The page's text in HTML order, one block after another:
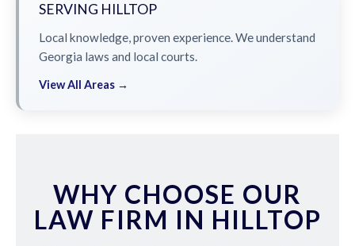
SERVING HILLTOP
Local knowledge, proven experience. We understand
Georgia laws and local courts.
View All Areas →
WHY CHOOSE OUR
LAW FIRM IN HILLTOP